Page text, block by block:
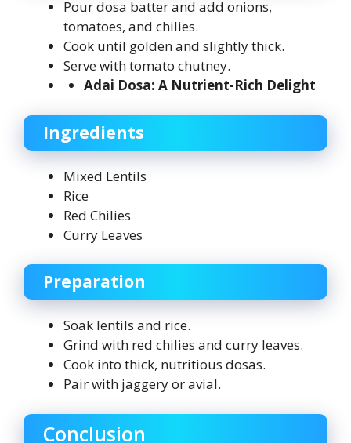
Pour dosa batter and add onions,
tomatoes, and chilies.
Cook until golden and slightly thick.
Serve with tomato chutney.
Adai Dosa: A Nutrient-Rich Delight
Ingredients
Mixed Lentils
Rice
Red Chilies
Curry Leaves
Preparation
Soak lentils and rice.
Grind with red chilies and curry leaves.
Cook into thick, nutritious dosas.
Pair with jaggery or avial.
Conclusion